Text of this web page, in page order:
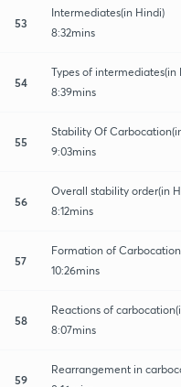
53
Intermediates(in Hindi)
8:32mins
54
Types of intermediates(in
8:39mins
55
Stability Of
9:03mins
56
Overall stability order(in
8:12mins
57
Formation of
10:26mins
58
Reactions of
8:07mins
59
Rearrangement in